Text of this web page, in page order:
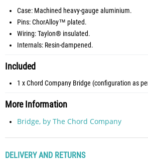
Case: Machined heavy-gauge aluminium.
Pins: ChorAlloy™ plated.
Wiring: Taylon® insulated.
Internals: Resin-dampened.
Included
1 x Chord Company Bridge (configuration as
More Information
Bridge, by The Chord Company
DELIVERY AND RETURNS